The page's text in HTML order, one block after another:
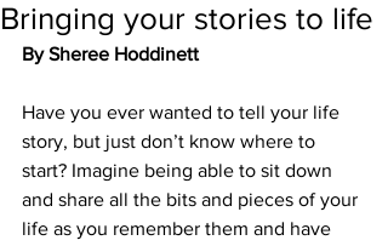
Bringing your stories to life
By Sheree Hoddinett
Have you ever wanted to tell your life
story, but just don’t know where to
start? Imagine being able to sit down
and share all the bits and pieces of your
life as you remember them and have